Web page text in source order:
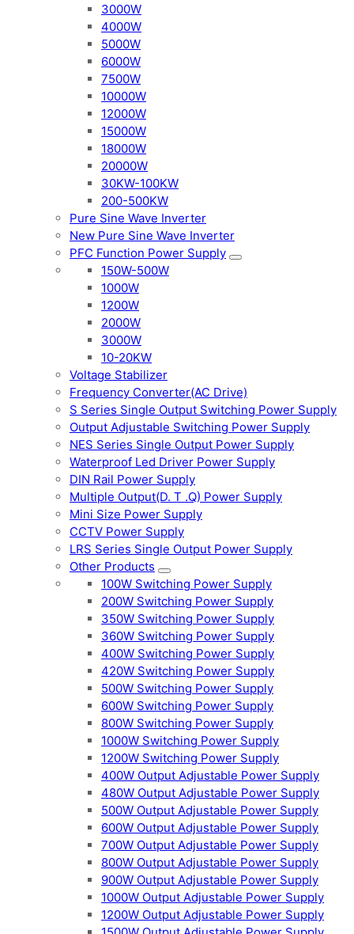
3000W
4000W
5000W
6000W
7500W
10000W
12000W
15000W
18000W
20000W
30KW-100KW
200-500KW
Pure Sine Wave Inverter
New Pure Sine Wave Inverter
PFC Function Power Supply
150W-500W
1000W
1200W
2000W
3000W
10-20KW
Voltage Stabilizer
Frequency Converter(AC Drive)
S Series Single Output Switching Power Supply
Output Adjustable Switching Power Supply
NES Series Single Output Power Supply
Waterproof Led Driver Power Supply
DIN Rail Power Supply
Multiple Output(D. T .Q) Power Supply
Mini Size Power Supply
CCTV Power Supply
LRS Series Single Output Power Supply
Other Products
100W Switching Power Supply
200W Switching Power Supply
350W Switching Power Supply
360W Switching Power Supply
400W Switching Power Supply
420W Switching Power Supply
500W Switching Power Supply
600W Switching Power Supply
800W Switching Power Supply
1000W Switching Power Supply
1200W Switching Power Supply
400W Output Adjustable Power Supply
480W Output Adjustable Power Supply
500W Output Adjustable Power Supply
600W Output Adjustable Power Supply
700W Output Adjustable Power Supply
800W Output Adjustable Power Supply
900W Output Adjustable Power Supply
1000W Output Adjustable Power Supply
1200W Output Adjustable Power Supply